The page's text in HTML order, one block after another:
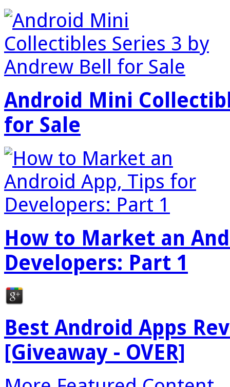
Android Mini
for Sale
How to Market an
Developers: Part 1
Best Android Apps
[Giveaway - OVER]